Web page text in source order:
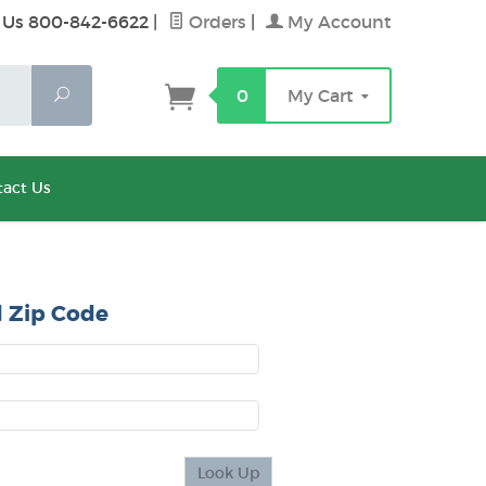
800-842-6622 Orders My Account
Search 0 My Cart
Us
Zip Code